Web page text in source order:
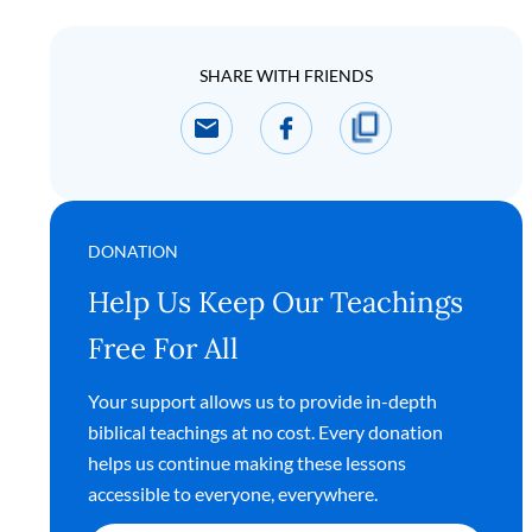
SHARE WITH FRIENDS
DONATION
Help Us Keep Our Teachings
Free For All
Your support allows us to provide in-depth
biblical teachings at no cost. Every donation
helps us continue making these lessons
accessible to everyone, everywhere.